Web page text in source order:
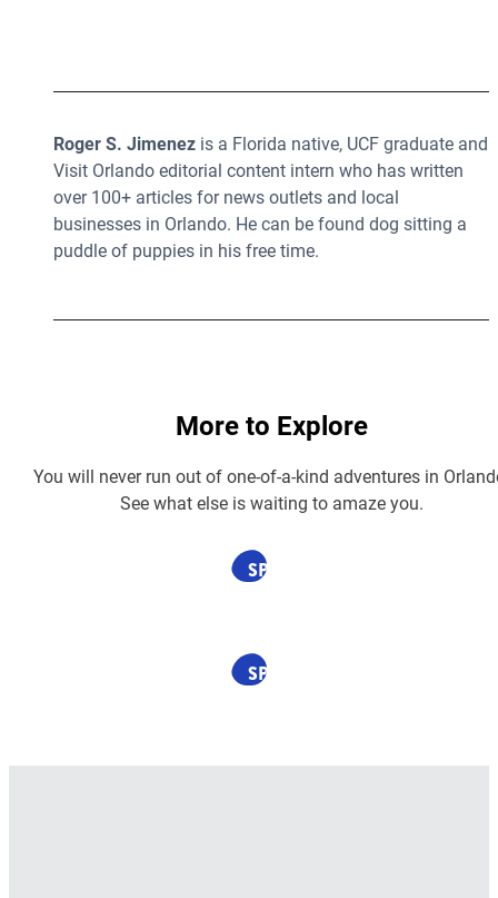
Roger S. Jimenez is a Florida native, UCF graduate and
Visit Orlando editorial content intern who has written
over 100+ articles for news outlets and local
businesses in Orlando. He can be found dog sitting a
puddle of puppies in his free time.
More to Explore
You will never run out of one-of-a-kind adventures in
See what else is waiting to amaze you.
SPONSORED
SPONSORED